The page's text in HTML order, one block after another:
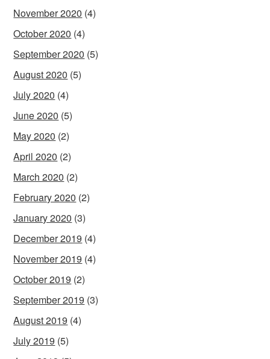
November 2020 (4)
October 2020 (4)
September 2020 (5)
August 2020 (5)
July 2020 (4)
June 2020 (5)
May 2020 (2)
April 2020 (2)
March 2020 (2)
February 2020 (2)
January 2020 (3)
December 2019 (4)
November 2019 (4)
October 2019 (2)
September 2019 (3)
August 2019 (4)
July 2019 (5)